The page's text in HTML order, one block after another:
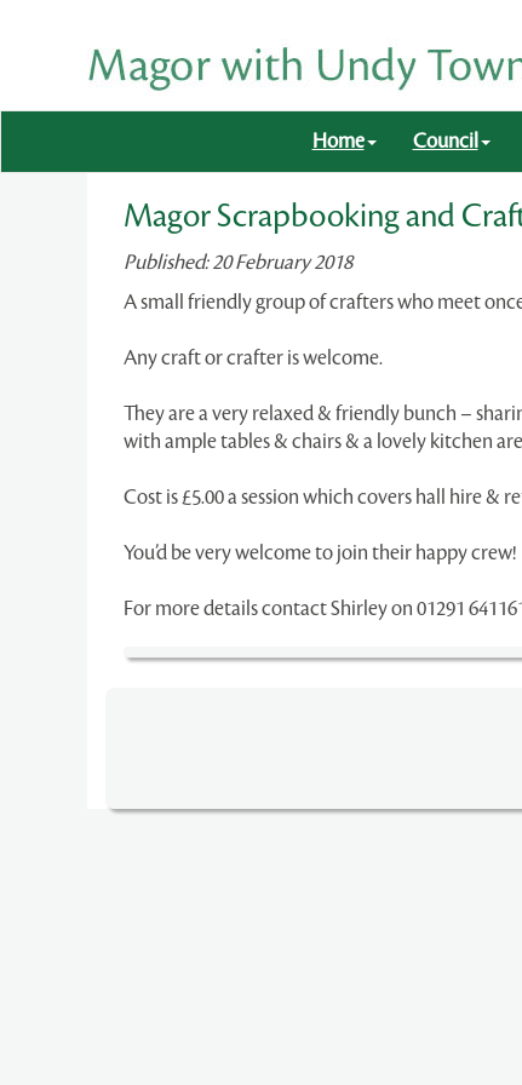
Home Council
Magor Scrapbooking and
Published: 20 February 2018
A small friendly group of crafters who meet
Any craft or crafter is welcome.
They are a very relaxed & friendly bunch –
with ample tables & chairs & a lovely kitchen
Cost is £5.00 a session which covers hall hire &
You’d be very welcome to join their happy crew!
For more details contact Shirley on 01291